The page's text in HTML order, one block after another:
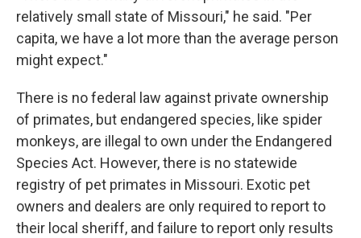
relatively small state of Missouri," he said. "Per
capita, we have a lot more than the average person
might expect."
There is no federal law against private ownership
of primates, but endangered species, like spider
monkeys, are illegal to own under the Endangered
Species Act. However, there is no statewide
registry of pet primates in Missouri. Exotic pet
owners and dealers are only required to report to
their local sheriff, and failure to report only results